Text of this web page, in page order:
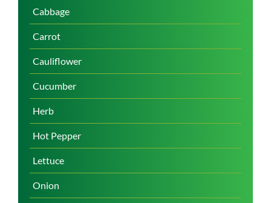
Cabbage
Carrot
Cauliflower
Cucumber
Herb
Hot Pepper
Lettuce
Onion